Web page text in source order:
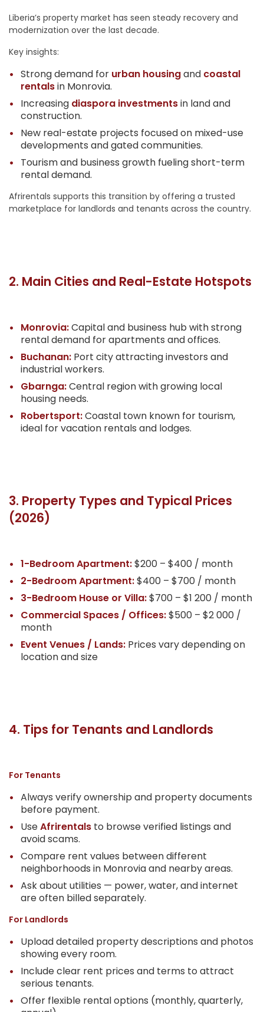
Liberia’s property market has seen steady recovery and
modernization over the last decade.
Key insights:
Strong demand for urban housingand coastal
rentalsin Monrovia.
Increasing diaspora investmentsin land and
construction.
New real-estate projects focused on mixed-use
developments and gated communities.
Tourism and business growth fueling short-term
rental demand.
Afrirentals supports this transition by offering a trusted
marketplace for landlords and tenants across the country.
2. Main Cities and Real-Estate Hotspots
Monrovia:Capital and business hub with strong
rental demand for apartments and offices.
Buchanan: Port city attracting investors and
industrial workers.
Gbarnga:Central region with growing local
housing needs.
Robertsport:Coastal town known for tourism,
ideal for vacation rentals and lodges.
3. Property Types and Typical Prices
(2026)
1-Bedroom Apartment:$200 – $400 / month
2-Bedroom Apartment:$400 – $700 / month
3-Bedroom House or Villa:$700 – $1 200 / month
Commercial Spaces / Offices:$500 – $2 000 /
month
Event Venues / Lands: Prices vary depending on
location and size
4. Tips for Tenants and Landlords
For Tenants
Always verify ownership and property documents
before payment.
UseAfrirentals to browse verified listings and
avoid scams.
Compare rent values between different
neighborhoods in Monrovia and nearby areas.
Ask about utilities — power, water, and internet
are often billed separately.
For Landlords
Upload detailed property descriptions and photos
showing every room.
Include clear rent prices and terms to attract
serious tenants.
Offer flexible rental options (monthly, quarterly,